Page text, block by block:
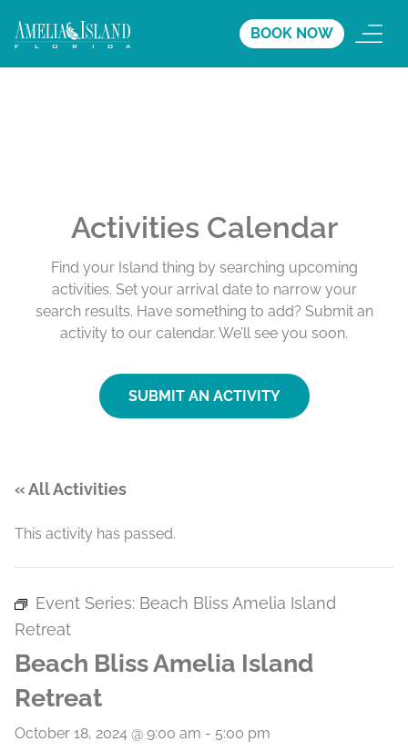
BOOK NOW
Activities Calendar
Find your Island thing by searching upcoming
activities. Set your arrival date to narrow your
search results. Have something to add? Submit an
activity to our calendar. We’ll see you soon.
SUBMIT AN ACTIVITY
« All Activities
This activity has passed.
Event Series: Beach Bliss Amelia Island
Retreat
Beach Bliss Amelia Island
Retreat
October 18, 2024 @ 9:00 am - 5:00 pm